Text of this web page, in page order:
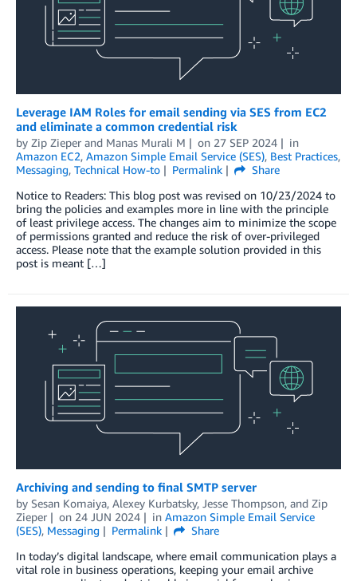
Leverage IAM Roles for email sending via SES from EC2
and eliminate a common credential risk
by Zip Zieper and Manas Murali M on 27 SEP 2024
in
Amazon EC2, Amazon Simple Email Service (SES), Best Practices,
Messaging, Technical How-to Permalink
Share
Notice to Readers: This blog post was revised on 10/23/2024 to
bring the policies and examples more in line with the principle
of least privilege access. The changes aim to minimize the scope
of permissions granted and reduce the risk of over-privileged
access. Please note that the example solution provided in this
post is meant […]
Archiving and sending to final SMTP server
by Sesan Komaiya, Alexey Kurbatsky, Jesse Thompson, and Zip
Zieper
on 24 JUN 2024 in Amazon Simple Email Service
(SES), Messaging Permalink
Share
In today’s digital landscape, where email communication plays a
vital role in business operations, keeping your email archive